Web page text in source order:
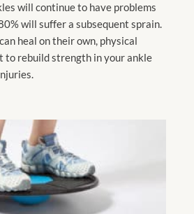
will continue to have problems
will suffer a subsequent sprain.
can heal on their own, physical
to rebuild strength in your ankle